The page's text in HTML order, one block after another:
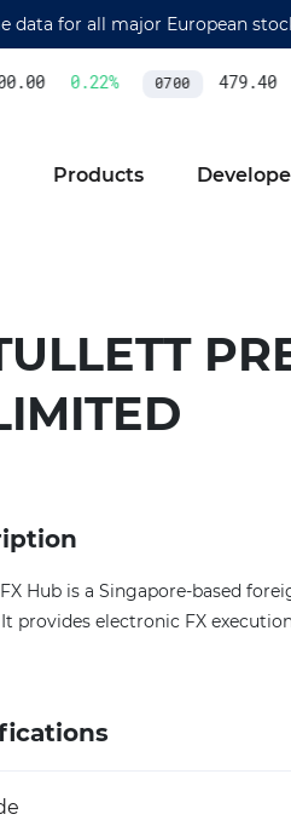
data for all major European
0.22% 0700 479.40
Products
FX Hub is a Singapore-based
provides electronic FX